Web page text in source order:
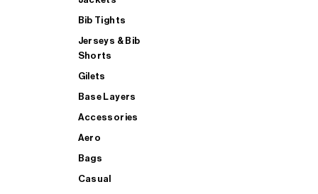
Bib Tights
Jerseys & Bib
Shorts
Gilets
Base Layers
Accessories
Aero
Bags
Casual
SHOP ALL MENS TRIATHLON